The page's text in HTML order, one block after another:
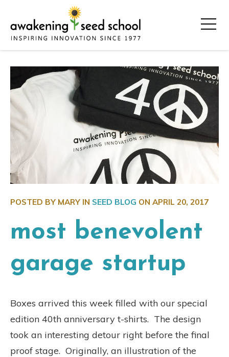
POSTED BY MARY IN SEED BLOG ON APRIL 20, 2017
most benevolent
garage startup
Boxes arrived this week filled with our special
edition 40th anniversary t-shirts. The design
took an interesting detour right before the final
proof stage. Originally, an illustration of the